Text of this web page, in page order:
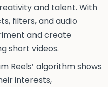
and talent. With
filters, and audio
and create
short videos.
Reels’ algorithm shows
interests,